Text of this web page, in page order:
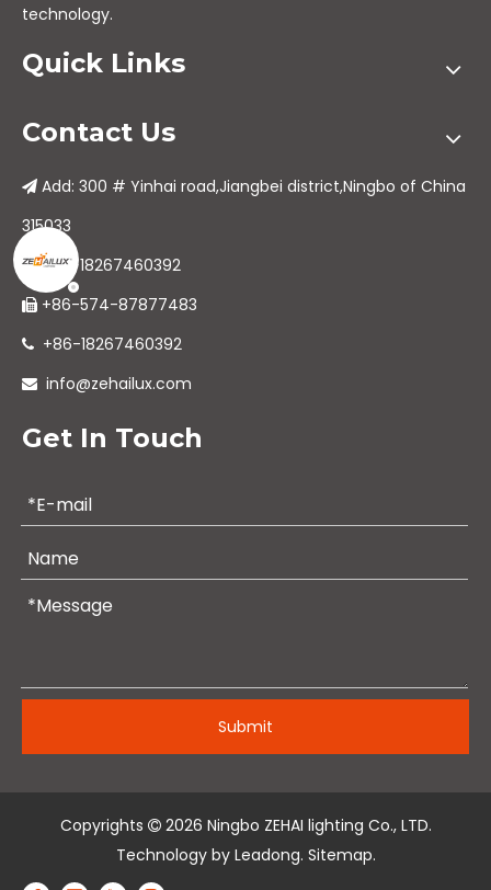
technology.
Quick Links
Contact Us
 Add: 300 # Yinhai road,Jiangbei district,Ningbo of China
315033
+86-18267460392
 +86-574-87877483
 +86-18267460392
 info@zehailux.com
Get In Touch
Submit
Copyrights  2026 Ningbo ZEHAI lighting Co., LTD.
Technology by Leadong. Sitemap.